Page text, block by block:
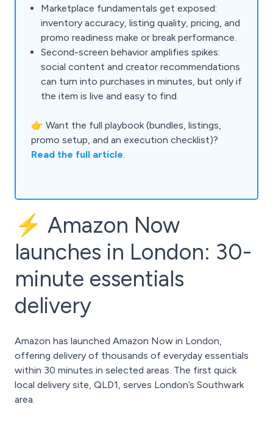
Marketplace fundamentals get exposed:
inventory accuracy, listing quality, pricing, and
promo readiness make or break performance.
Second-screen behavior amplifies spikes:
social content and creator recommendations
can turn into purchases in minutes, but only if
the item is live and easy to find.
👉 Want the full playbook (bundles, listings,
promo setup, and an execution checklist)?
Read the full article.
⚡ Amazon Now
launches in London: 30-
minute essentials
delivery
Amazon has launched Amazon Now in London,
offering delivery of thousands of everyday essentials
within 30 minutes in selected areas. The first quick
local delivery site, QLD1, serves London’s Southwark
area.